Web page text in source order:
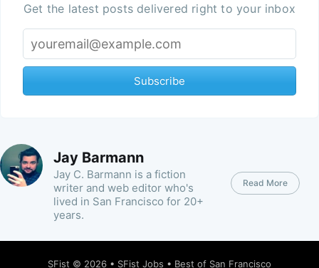
Get the latest posts delivered right to your inbox
Subscribe
Jay Barmann
Jay C. Barmann is a fiction
writer and web editor who's
lived in San Francisco for 20+
years.
Read More
SFist © 2026 • SFist Jobs • Best of San Francisco